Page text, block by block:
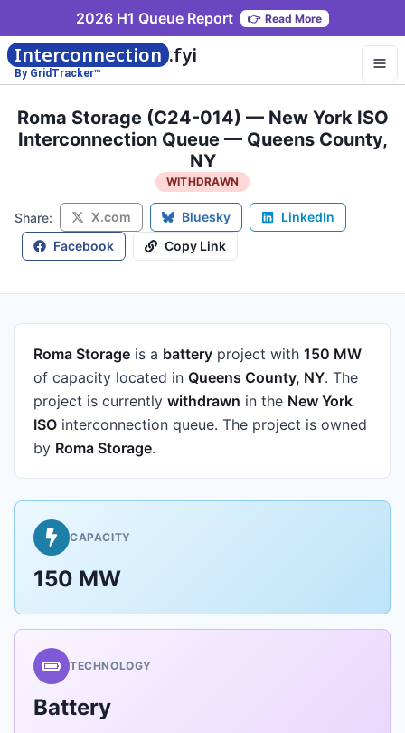
2026 H1 Queue Report 👉 Read More
Interconnection .fyi
By GridTracker™
Roma Storage (C24-014) — New York ISO
Interconnection Queue — Queens County,
NY
WITHDRAWN
Share: X.com Bluesky
LinkedIn
Facebook
Copy Link
Roma Storage is a battery project with 150 MW
of capacity located in Queens County, NY. The
project is currently withdrawn in the New York
ISO interconnection queue. The project is owned
by Roma Storage.
CAPACITY
150 MW
TECHNOLOGY
Battery